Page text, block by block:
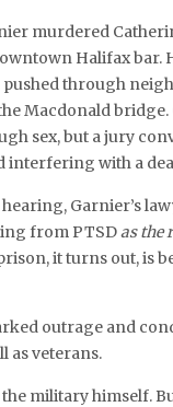
murdered
Halifax bar.
through
Macdonald bridge.
sex, but a jury
interfering with a
Garnier’s
from PTSDas the
it turns out, is
outrage and
as veterans.
military himself.